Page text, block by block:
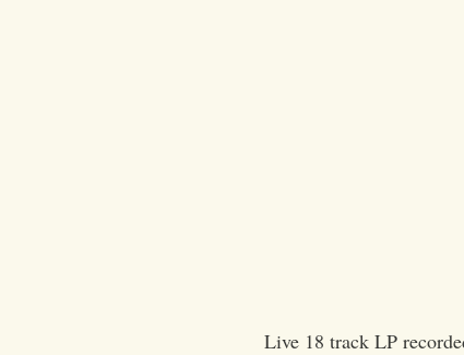
Live 18 track LP